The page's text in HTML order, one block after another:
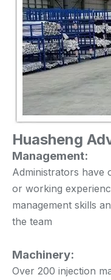
Huasheng
Management:
Administrators have
or working
management skills
the team
Machinery:
Over 200 injection